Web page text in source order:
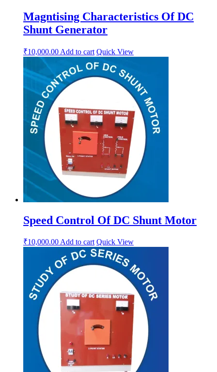
Magntising Characteristics Of DC
Shunt Generator
₹10,000.00 Add to cart Quick View
Speed Control Of DC Shunt Motor
₹10,000.00Add to cart Quick View